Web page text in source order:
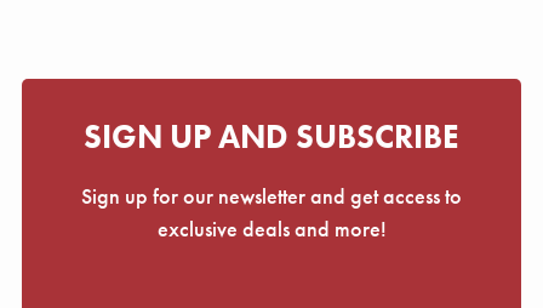
SIGN UP AND SUBSCRIBE
Sign up for our newsletter and get access to
exclusive deals and more!